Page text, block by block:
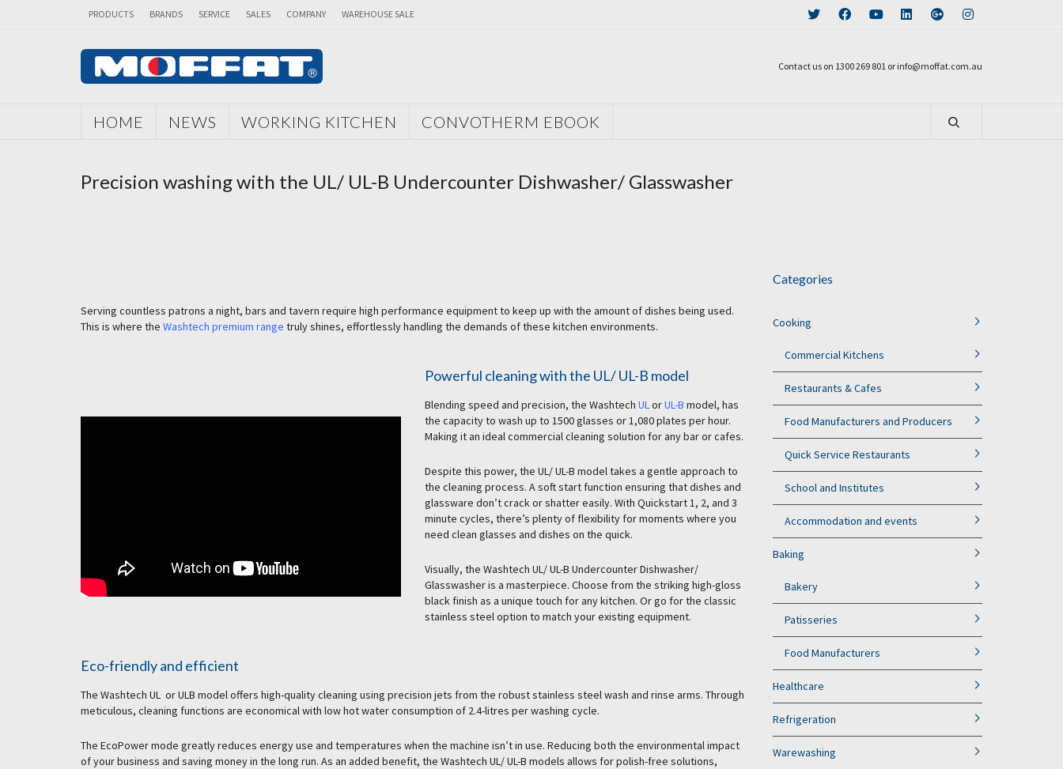
PRODUCTS BRANDS SERVICE SALES COMPANY WAREHOUSE SALE
Contact us on 1300 269 801 or info@moffat.com.au
HOME NEWS WORKING KITCHEN CONVOTHERM EBOOK
Precision washing with the UL/ UL-B Undercounter Dishwasher/ Glasswasher
Serving countless patrons a night, bars and tavern require high performance equipment to keep up with the amount of dishes being used.
This is where the Washtech premium range truly shines, effortlessly handling the demands of these kitchen environments.
Powerful cleaning with the UL/ UL-B model
Blending speed and precision, the Washtech ULorUL-B model, has
the capacity to wash up to 1500 glasses or 1,080 plates per hour.
Making it an ideal commercial cleaning solution for any bar or cafes.
Despite this power, the UL/ UL-B model takes a gentle approach to
the cleaning process. A soft start function ensuring that dishes and
glassware don’t crack or shatter easily. With Quickstart 1, 2, and 3
minute cycles, there’s plenty of flexibility for moments where you
need clean glasses and dishes on the quick.
Visually, the Washtech UL/ UL-B Undercounter Dishwasher/
Glasswasher is a masterpiece. Choose from the striking high-gloss
black finish as a unique touch for any kitchen. Or go for the classic
stainless steel option to match your existing equipment.
Eco-friendly and efficient
The Washtech UL or ULB model offers high-quality cleaning using precision jets from the robust stainless steel wash and rinse arms. Through
meticulous, cleaning functions are economical with low hot water consumption of 2.4-litres per washing cycle.
The EcoPower mode greatly reduces energy use and temperatures when the machine isn’t in use. Reducing both the environmental impact
of your business and saving money in the long run. As an added benefit, the Washtech UL/ UL-B models allows for polish-free solutions,
Categories
Cooking
Commercial Kitchens
Restaurants & Cafes
Food Manufacturers and Producers
Quick Service Restaurants
School and Institutes
Accommodation and events
Baking
Bakery
Patisseries
Food Manufacturers
Healthcare
Refrigeration
Warewashing